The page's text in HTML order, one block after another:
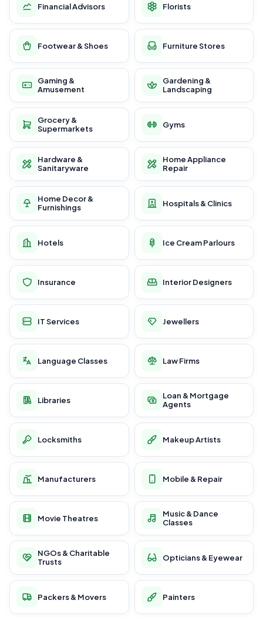
Financial Advisors Florists
Footwear & Shoes Furniture Stores
Gaming &
Amusement
Gardening &
Landscaping
Grocery &
Supermarkets
Gyms
Hardware &
Sanitaryware
Home Appliance
Repair
Home Decor &
Furnishings
Hospitals & Clinics
Hotels Ice Cream Parlours
Insurance Interior Designers
IT Services Jewellers
Language Classes Law Firms
Libraries
Loan & Mortgage
Agents
Locksmiths Makeup Artists
Manufacturers Mobile & Repair
Movie Theatres
Music & Dance
Classes
NGOs & Charitable
Trusts
Opticians & Eyewear
Packers & Movers Painters